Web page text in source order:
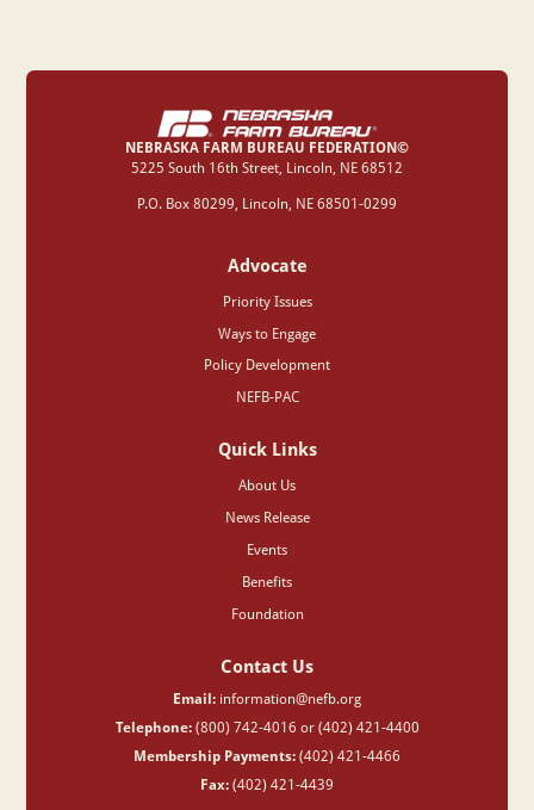
NEBRASKA FARM BUREAU FEDERATION©
‍5225 South 16th Street, Lincoln, NE 68512
P.O. Box 80299, Lincoln, NE 68501-0299
Advocate
Priority Issues
Ways to Engage
Policy Development
NEFB-PAC
Quick Links
About Us
News Release
Events
Benefits
Foundation
Contact Us
Email: information@nefb.org
Telephone:(800) 742-4016 or (402) 421-4400
Membership Payments: (402) 421-4466
Fax: (402) 421-4439